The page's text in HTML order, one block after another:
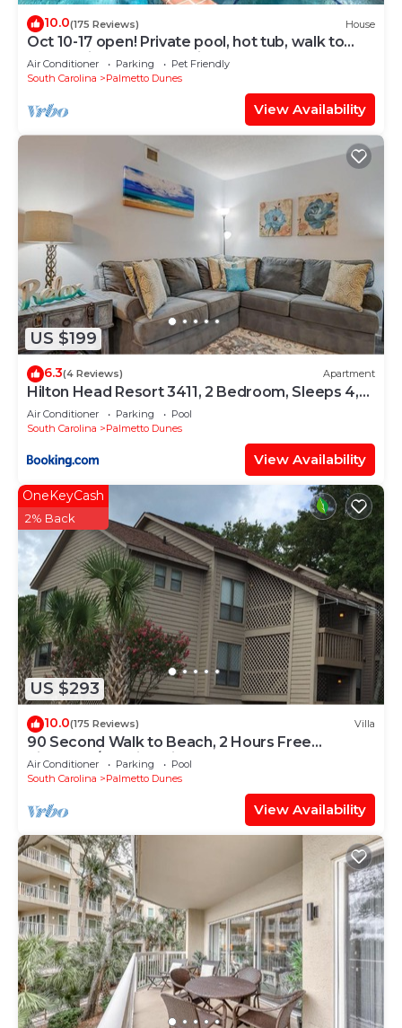
10.0(175 Reviews) House
Oct 10-17 open! Private pool, hot tub, walk to
beach, bikes, screened in porch
Air Conditioner Parking
Pet Friendly
South Carolina
Palmetto Dunes
View Availability
US $199
6.3(4 Reviews) Apartment
Hilton Head Resort 3411, 2 Bedroom, Sleeps 4,
Heated Pool, Gym, Hot Tub
Air Conditioner Parking
Pool
South Carolina
Palmetto Dunes
View Availability
US $293
OneKeyCash
2% Back
10.0(175 Reviews) Villa
90 Second Walk to Beach, 2 Hours Free
Pickleball/Tennis Daily, Secure WIFI
Air Conditioner Parking
Pool
South Carolina
Palmetto Dunes
View Availability